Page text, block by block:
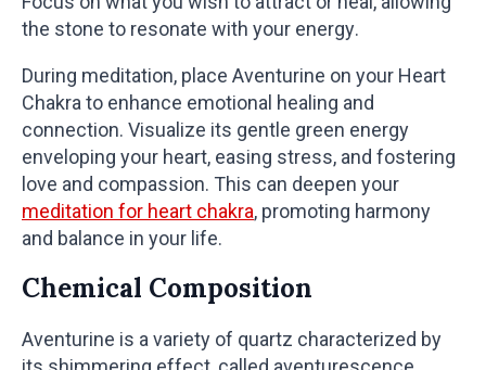
the stone to resonate with your energy.
During meditation, place Aventurine on your Heart
Chakra to enhance emotional healing and
connection. Visualize its gentle green energy
enveloping your heart, easing stress, and fostering
love and compassion. This can deepen your
meditation for heart chakra, promoting harmony
and balance in your life.
Chemical Composition
Aventurine is a variety of quartz characterized by